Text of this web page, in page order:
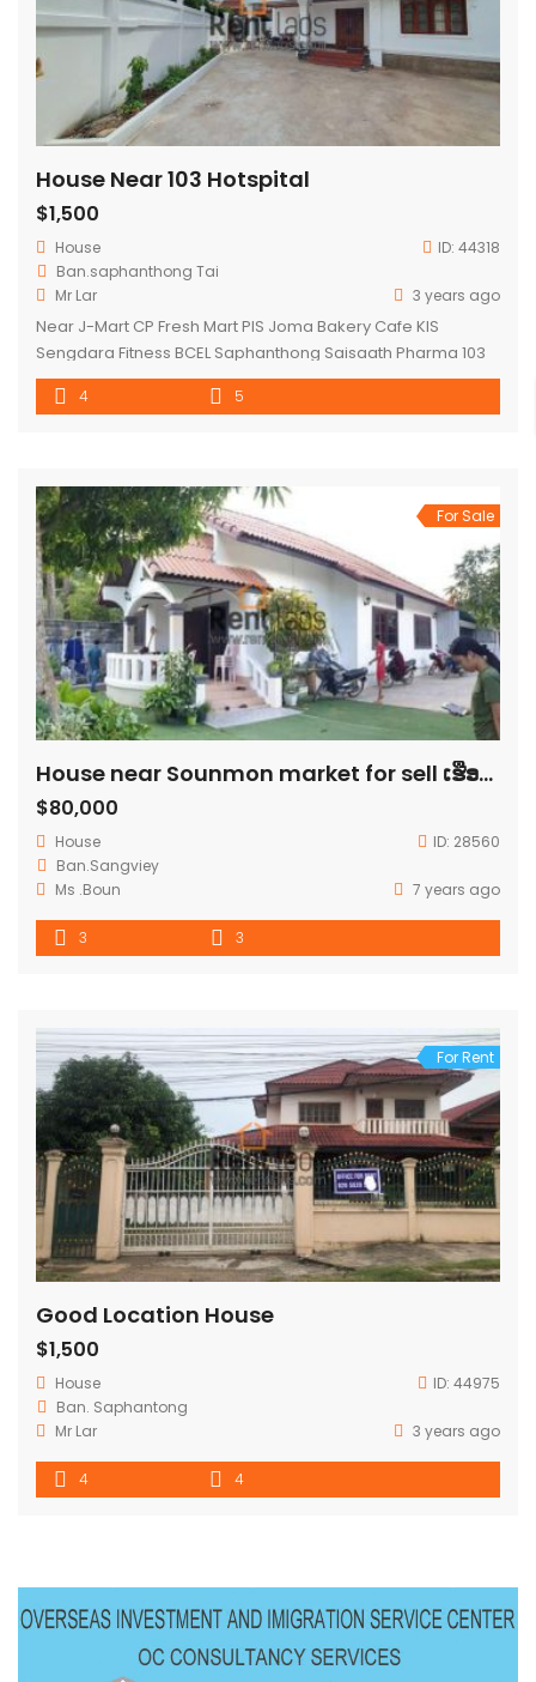
House Near 103 Hotspital
$1,500
House ID: 44318
Ban.saphanthong Tai
Mr Lar
3 years ago
Near J-Mart CP Fresh Mart PIS Joma Bakery Cafe KIS
Sengdara Fitness BCEL Saphanthong Saisaath Pharma 103
Hospital
4 5
For Sale
House near Sounmon market for sell ເຮືອນໃກ້ຕະຫລາດສ່ວນມອນຕ້ອງການຂາຍ
$80,000
House ID: 28560
Ban.​Sangviey
Ms .Boun
7 years ago
3 3
For Rent
Good Location House
$1,500
House ID: 44975
Ban. Saphantong
Mr Lar
3 years ago
4 4